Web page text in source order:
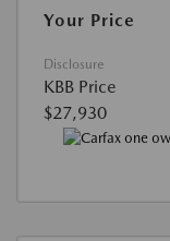
Your Price
Disclosure
KBB Price
$27,930